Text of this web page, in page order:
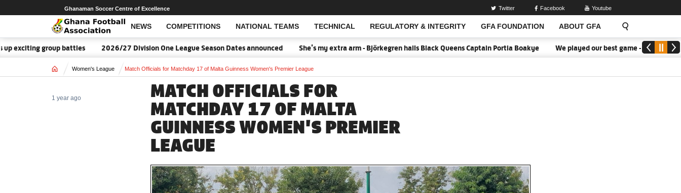
NEWS COMPETITIONS NATIONAL TEAMS TECHNICAL REGULATORY & INTEGRITY GFA FOUNDATION ABOUT GFA
Open Search
Ghanaman Soccer Centre of Excellence Twitter Facebook Youtube
group battles 2026/27 Division One League Season Dates announced She's my extra arm - Björkegren hails Black Queens Captain Portia Boakye We played our best game - Kim Lars
Home Women's League Match Officials for Matchday 17 of Malta Guinness Women's Premier League
MATCH OFFICIALS FOR
MATCHDAY 17 OF MALTA
GUINNESS WOMEN'S PREMIER
LEAGUE
1 year ago